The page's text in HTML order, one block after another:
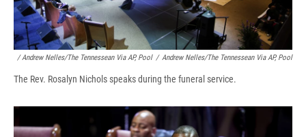
/ Andrew Nelles/The Tennessean Via AP, Pool / Andrew Nelles/The Tennessean Via AP, Pool
The Rev. Rosalyn Nichols speaks during the funeral service.